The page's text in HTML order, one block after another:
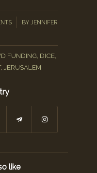
BYJENNIFER
FUNDING DICE
, JERUSALEM
like